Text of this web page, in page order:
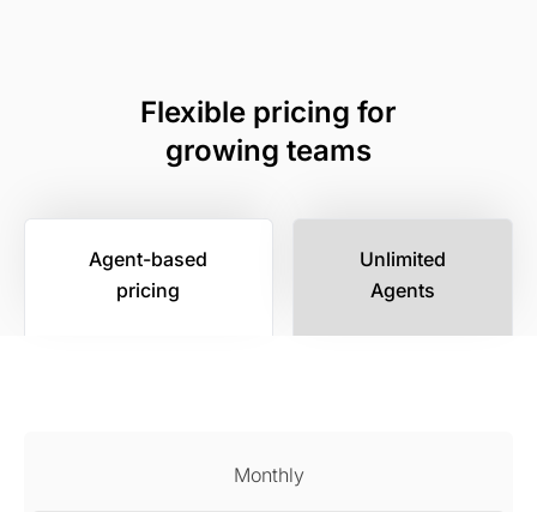
Flexible pricing for
growing teams
Agent-based
pricing
Unlimited
Agents
Monthly